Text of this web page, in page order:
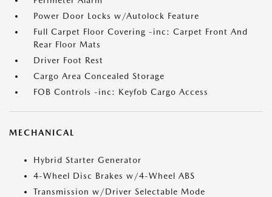
Power Door Locks w/Autolock Feature
Full Carpet Floor Covering -inc: Carpet Front And
Rear Floor Mats
Driver Foot Rest
Cargo Area Concealed Storage
FOB Controls -inc: Keyfob Cargo Access
MECHANICAL
Hybrid Starter Generator
4-Wheel Disc Brakes w/4-Wheel ABS
Transmission w/Driver Selectable Mode